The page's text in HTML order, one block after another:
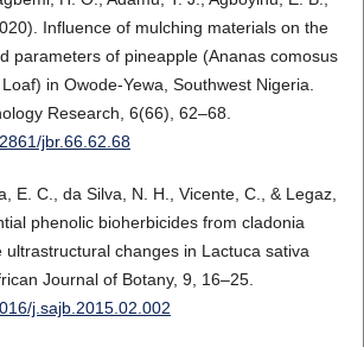
Influence of mulching materials on the
parameters of pineapple (Ananas comosus
in Owode-Yewa, Southwest Nigeria.
Research, 6(66), 62–68.
jbr.66.62.68
E. C., da Silva, N. H., Vicente, C., & Legaz,
phenolic bioherbicides from cladonia
ultrastructural changes in Lactuca sativa
Journal of Botany, 9, 16–25.
j.sajb.2015.02.002